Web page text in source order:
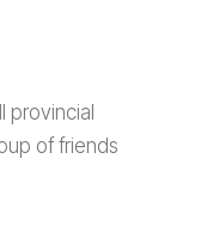
provincial
of friends